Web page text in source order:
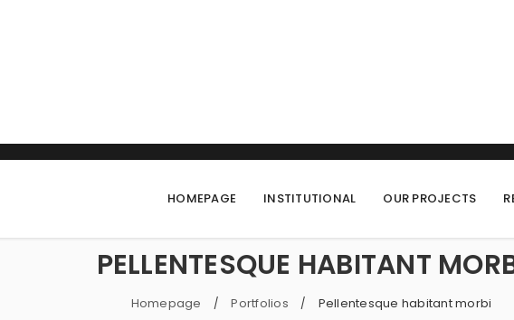
HOMEPAGE INSTITUTIONAL OUR PROJECTS
PELLENTESQUE HABITANT
Homepage / Portfolios / Pellentesque habitant morbi